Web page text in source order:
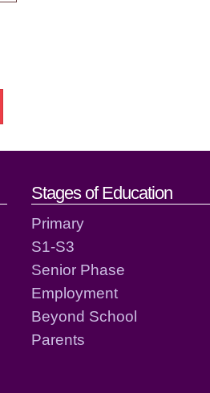
details
Stages of Education
Primary
S1-S3
Senior Phase
Employment
Beyond School
Parents